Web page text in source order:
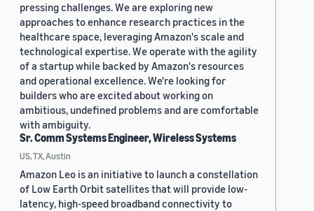
pressing challenges. We are exploring new
approaches to enhance research practices in the
healthcare space, leveraging Amazon's scale and
technological expertise. We operate with the agility
of a startup while backed by Amazon's resources
and operational excellence. We're looking for
builders who are excited about working on
ambitious, undefined problems and are comfortable
with ambiguity.
Sr. Comm Systems Engineer, Wireless Systems
US, TX, Austin
Amazon Leo is an initiative to launch a constellation
of Low Earth Orbit satellites that will provide low-
latency, high-speed broadband connectivity to